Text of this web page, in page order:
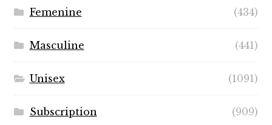
Femenine (434)
Masculine (441)
Unisex (1091)
Subscription (909)